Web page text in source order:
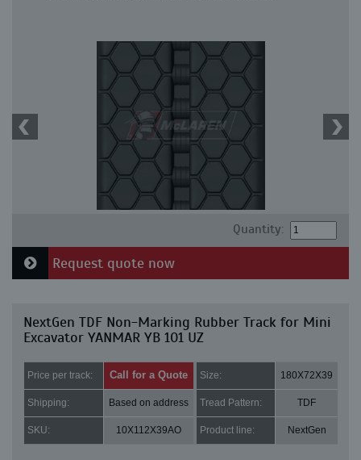
Quantity:
Request quote now
NextGen TDF Non-Marking Rubber Track for Mini
Excavator YANMAR YB 101 UZ
Price per track: Call for a Quote Size: 180X72X39
Shipping: Based on address Tread Pattern: TDF
SKU: 10X112X39AO Product line: NextGen